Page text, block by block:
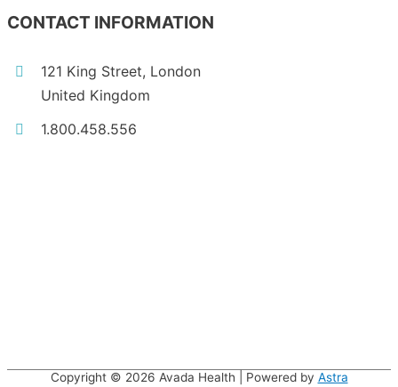
CONTACT INFORMATION
121 King Street, London
United Kingdom
1.800.458.556
Copyright © 2026 Avada Health | Powered by Astra